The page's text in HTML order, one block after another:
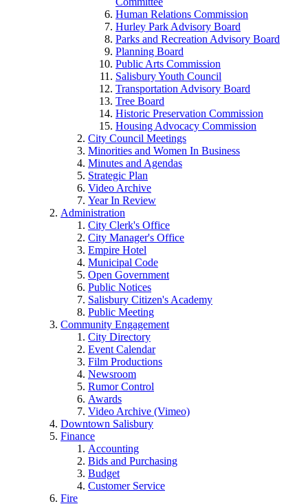
Human Relations Commission
Hurley Park Advisory Board
Parks and Recreation Advisory Board
Planning Board
Public Arts Commission
Salisbury Youth Council
Transportation Advisory Board
Tree Board
Historic Preservation Commission
Housing Advocacy Commission
City Council Meetings
Minorities and Women In Business
Minutes and Agendas
Strategic Plan
Video Archive
Year In Review
Administration
City Clerk's Office
City Manager's Office
Empire Hotel
Municipal Code
Open Government
Public Notices
Salisbury Citizen's Academy
Public Meeting
Community Engagement
City Directory
Event Calendar
Film Productions
Newsroom
Rumor Control
Awards
Video Archive (Vimeo)
Downtown Salisbury
Finance
Accounting
Bids and Purchasing
Budget
Customer Service
Fire